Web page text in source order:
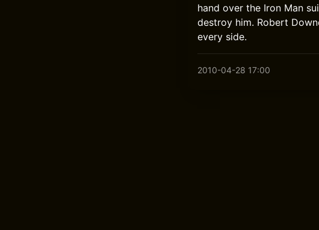
hand over the Iron Man
destroy him. Robert
every side.
2010-04-28 17:00